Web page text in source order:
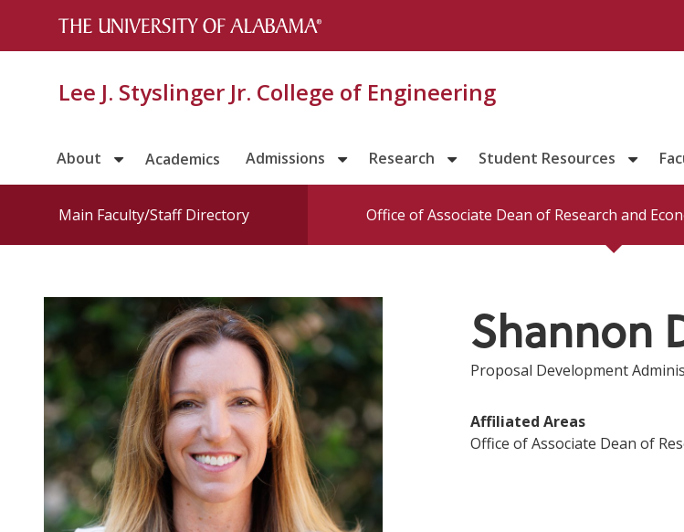
Lee J. Styslinger Jr. College of Engineering
About Academics Admissions Research Student Resources
Main Faculty/Staff Directory Office of Associate Dean of Research and
Shannon
Proposal Development
Affiliated Areas
Office of Associate Dean of